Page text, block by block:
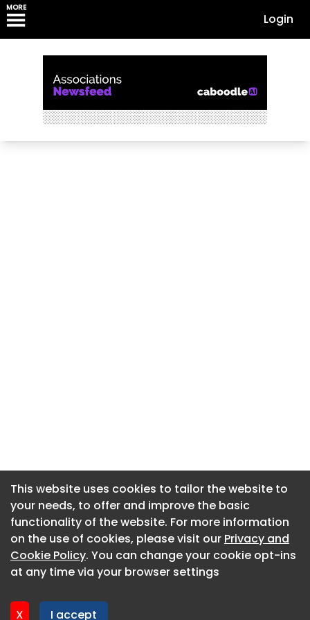
MORE
Login
This website uses cookies to tailor the website to
your needs, to offer and improve the basic
functionality of the website. For more information
on the use of cookies, please visit our Privacy and
Cookie Policy. You can change your cookie opt-ins
at any time via your browser settings
X I accept
About CaboodleAI
Contact Us
Privacy policy
This website uses cookies to tailor the website to
your needs, to offer and improve the basic
functionality of the website. For more information
on the use of cookies, please visit our Privacy and
Cookie Policy. You can change your cookie opt-ins
at any time via your browser settings
X I accept